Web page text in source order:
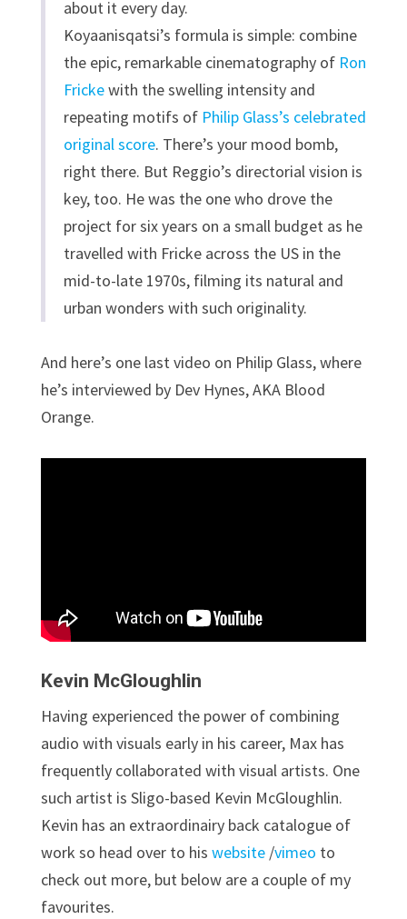
about it every day.
Koyaanisqatsi’s formula is simple: combine
the epic, remarkable cinematography of Ron
Frickewith the swelling intensity and
repeating motifs of Philip Glass’s celebrated
original score. There’s your mood bomb,
right there. But Reggio’s directorial vision is
key, too. He was the one who drove the
project for six years on a small budget as he
travelled with Fricke across the US in the
mid-to-late 1970s, filming its natural and
urban wonders with such originality.
And here’s one last video on Philip Glass, where
he’s interviewed by Dev Hynes, AKA Blood
Orange.
Kevin McGloughlin
Having experienced the power of combining
audio with visuals early in his career, Max has
frequently collaborated with visual artists. One
such artist is Sligo-based Kevin McGloughlin.
Kevin has an extraordinairy back catalogue of
work so head over to his website/vimeo to
check out more, but below are a couple of my
favourites.